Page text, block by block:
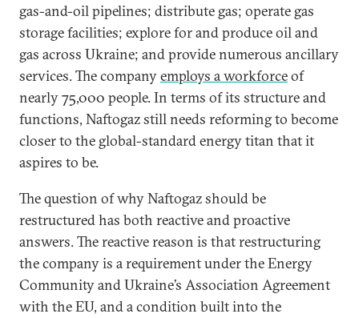
gas-and-oil pipelines; distribute gas; operate gas
storage facilities; explore for and produce oil and
gas across Ukraine; and provide numerous ancillary
services. The companyemploys a workforceof
nearly 75,000 people. In terms of its structure and
functions, Naftogaz still needs reforming to become
closer to the global-standard energy titan that it
aspires to be.
The question of why Naftogaz should be
restructured has both reactive and proactive
answers. The reactive reason is that restructuring
the company is a requirement under the Energy
Community and Ukraine’s Association Agreement
with the EU, and a condition built into the